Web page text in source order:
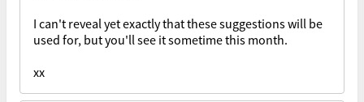
I can't reveal yet exactly that these suggestions will be
used for, but you'll see it sometime this month.
xx